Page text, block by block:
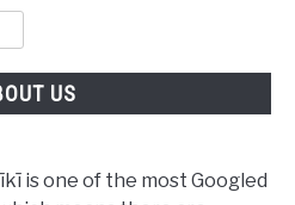
US
is one of the most Googled